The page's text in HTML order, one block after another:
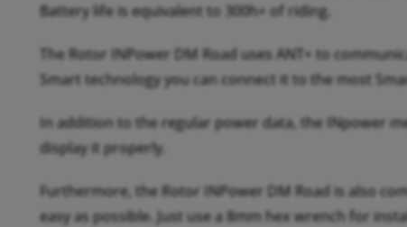
Battery life is equivalent to 300h+ of riding.
The Rotor INPower DM Road uses ANT+ to
Smart technology you can connect it to the most
In addition to the regular power data, the INpower
display it properly.
Furthermore, the Rotor INPower DM Road is also
easy as possible. Just use a 8mm hex wrench for